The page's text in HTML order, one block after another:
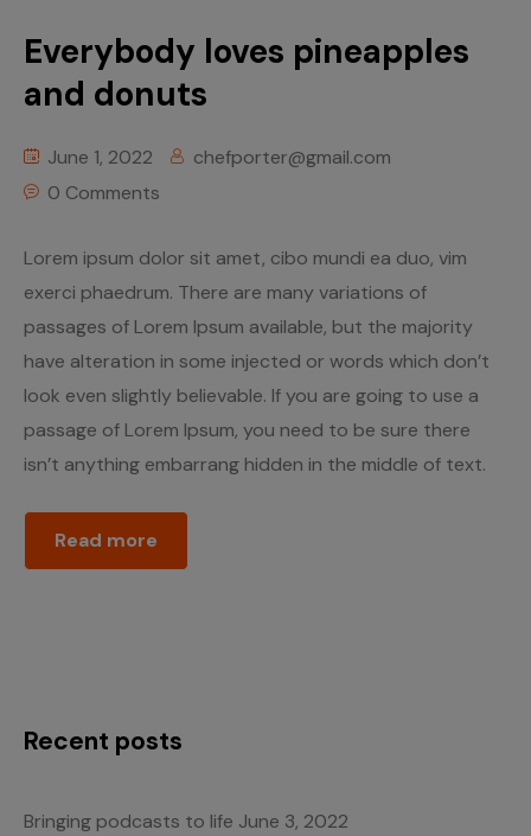
Everybody loves pineapples
and donuts
June 1, 2022
chefporter@gmail.com
0 Comments
Lorem ipsum dolor sit amet, cibo mundi ea duo, vim
exerci phaedrum. There are many variations of
passages of Lorem Ipsum available, but the majority
have alteration in some injected or words which don’t
look even slightly believable. If you are going to use a
passage of Lorem Ipsum, you need to be sure there
isn’t anything embarrang hidden in the middle of text.
Read more
Recent posts
Bringing podcasts to life June 3, 2022